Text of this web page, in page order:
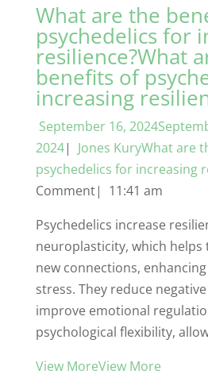
What are the
psychedelics for
resilience?What
benefits of
increasing
September 16,
2024| Jones KuryWhat are
psychedelics for increasing
Comment| 11:41 am
Psychedelics increase
neuroplasticity, which
new connections,
stress. They reduce
improve emotional
psychological flexibility,
View MoreView More